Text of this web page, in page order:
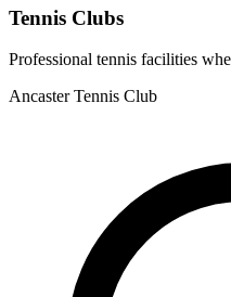
Tennis Clubs
Professional tennis facilities
Ancaster Tennis Club